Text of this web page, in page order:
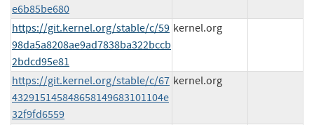
e6b85be680
https://git.kernel.org/stable/c/59
98da5a8208ae9ad7838ba322bccb
2bdcd95e81
kernel.org
https://git.kernel.org/stable/c/67
432915145848658149683101104e
32f9fd6559
kernel.org